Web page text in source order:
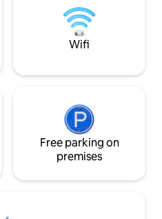
fascinating
stars, and vibrate
nature.
Wifi
Free parking on
premises